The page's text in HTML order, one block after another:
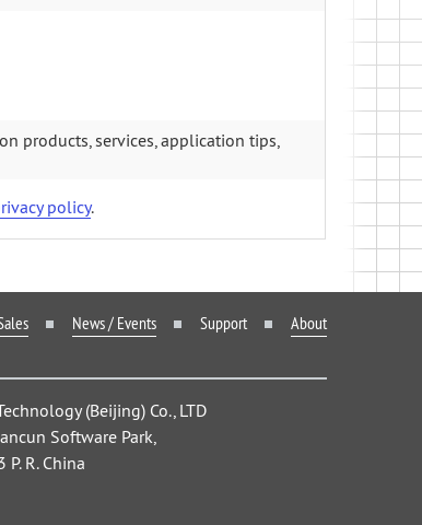
products, services, application tips,
policy.
News / Events Support About
(Beijing) Co., LTD
Software Park,
R. China